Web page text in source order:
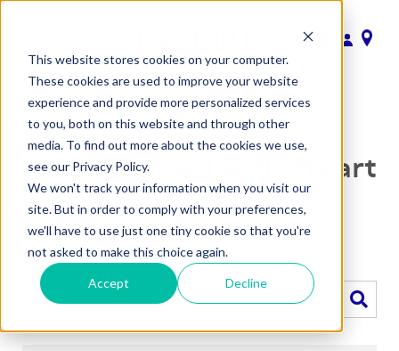
This website stores cookies on your computer.
These cookies are used to improve your website
experience and provide more personalized services
to you, both on this website and through other
media. To find out more about the cookies we use,
see our Privacy Policy.
We won't track your information when you visit our
site. But in order to comply with your preferences,
we'll have to use just one tiny cookie so that you're
not asked to make this choice again.
Accept Decline
NEW Lookbook |
Handcrafted with Heart
November 8, 2019 Team Tacori
Back to blog